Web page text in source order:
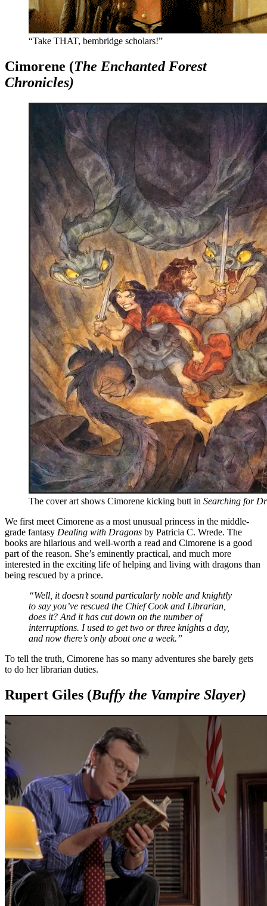
“Take THAT, bembridge scholars!”
Cimorene (The Enchanted Forest
Chronicles)
The cover art shows Cimorene kicking butt in Searching for
We first meet Cimorene as a most unusual princess in the middle-
grade fantasy Dealing with Dragons by Patricia C. Wrede. The
books are hilarious and well-worth a read and Cimorene is a good
part of the reason. She’s eminently practical, and much more
interested in the exciting life of helping and living with dragons than
being rescued by a prince.
“Well, it doesn’t sound particularly noble and knightly
to say you’ve rescued the Chief Cook and Librarian,
does it? And it has cut down on the number of
interruptions. I used to get two or three knights a day,
and now there’s only about one a week.”
To tell the truth, Cimorene has so many adventures she barely gets
to do her librarian duties.
Rupert Giles (Buffy the Vampire Slayer)